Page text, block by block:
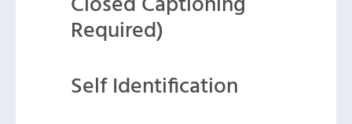
Required)
Self Identification